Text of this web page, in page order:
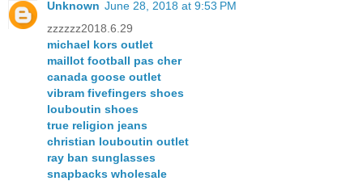
Unknown June 28, 2018 at 9:53 PM
zzzzzz2018.6.29
michael kors outlet
maillot football pas cher
canada goose outlet
vibram fivefingers shoes
louboutin shoes
true religion jeans
christian louboutin outlet
ray ban sunglasses
snapbacks wholesale